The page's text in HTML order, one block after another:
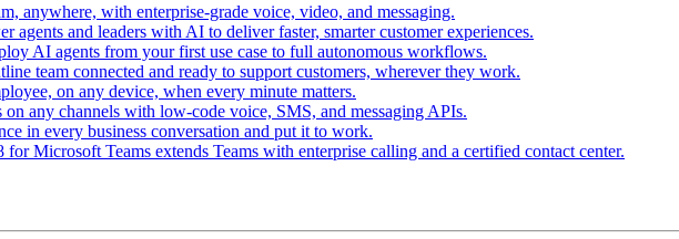
anywhere, with enterprise-grade voice, video, and messaging.
agents and leaders with AI to deliver faster, smarter customer experiences.
AI agents from your first use case to full autonomous workflows.
team connected and ready to support customers, wherever they work.
on any device, when every minute matters.
on any channels with low-code voice, SMS, and messaging APIs.
in every business conversation and put it to work.
for Microsoft Teams extends Teams with enterprise calling and a certified contact center.